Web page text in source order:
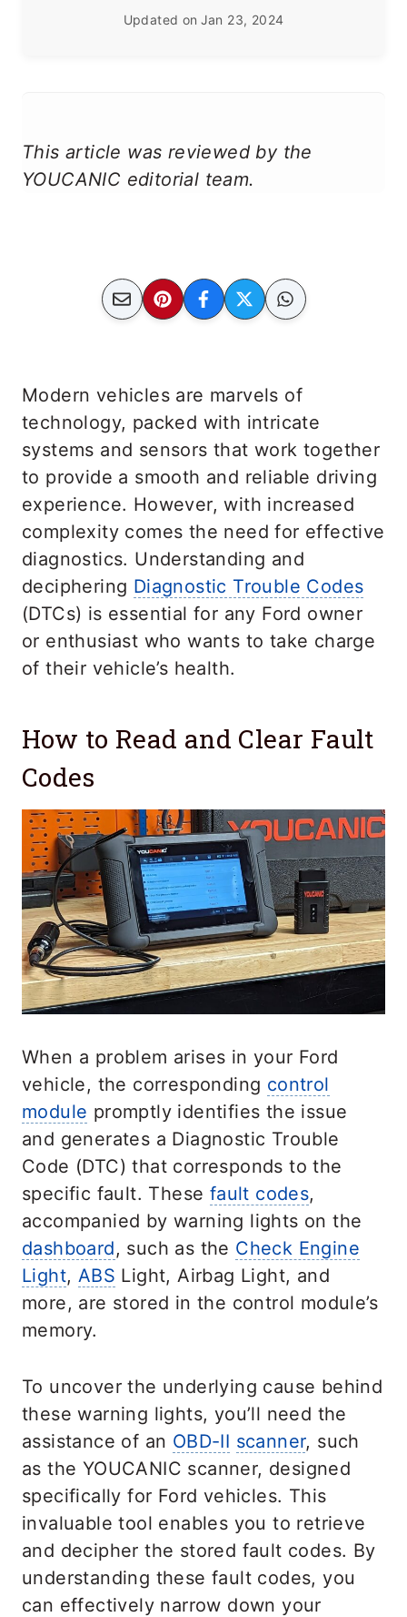
Updated on Jan 23, 2024
This article was reviewed by the
YOUCANIC editorial team.
Modern vehicles are marvels of
technology, packed with intricate
systems and sensors that work together
to provide a smooth and reliable driving
experience. However, with increased
complexity comes the need for effective
diagnostics. Understanding and
deciphering Diagnostic Trouble Codes
(DTCs) is essential for any Ford owner
or enthusiast who wants to take charge
of their vehicle’s health.
How to Read and Clear Fault
Codes
When a problem arises in your Ford
vehicle, the corresponding control
module promptly identifies the issue
and generates a Diagnostic Trouble
Code (DTC) that corresponds to the
specific fault. These fault codes,
accompanied by warning lights on the
dashboard, such as the Check Engine
Light, ABS Light, Airbag Light, and
more, are stored in the control module’s
memory.
To uncover the underlying cause behind
these warning lights, you’ll need the
assistance of an OBD-II scanner, such
as the YOUCANIC scanner, designed
specifically for Ford vehicles. This
invaluable tool enables you to retrieve
and decipher the stored fault codes. By
understanding these fault codes, you
can effectively narrow down your